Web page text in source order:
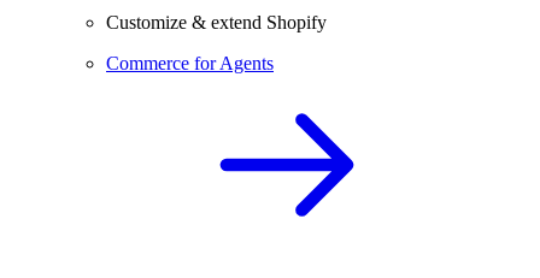
Customize & extend Shopify
Commerce for Agents